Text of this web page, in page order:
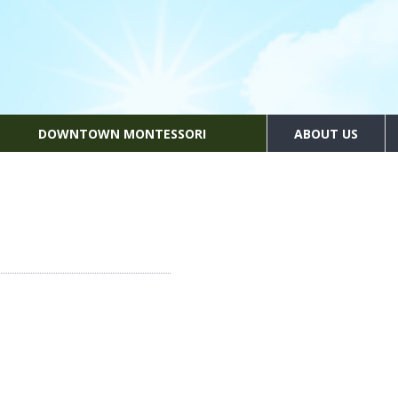
DOWNTOWN MONTESSORI ABOUT US